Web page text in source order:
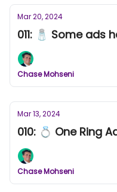
Mar 20, 2024
011: 🧂 Some ads
Chase Mohseni
Mar 13, 2024
010: 💍 One Ring
Chase Mohseni